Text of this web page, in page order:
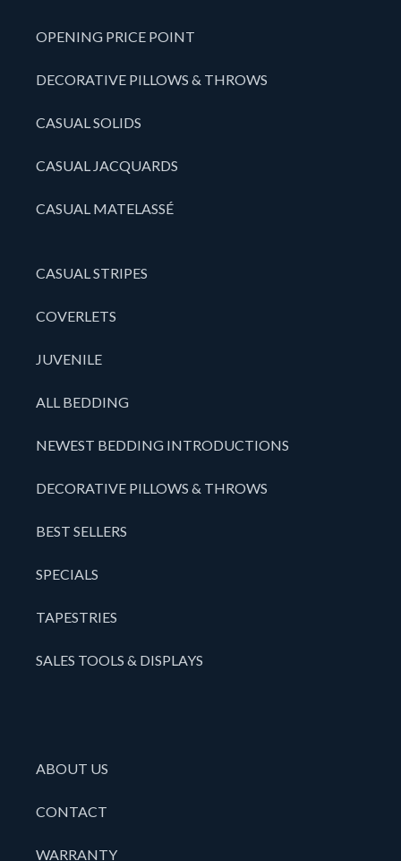
OPENING PRICE POINT
DECORATIVE PILLOWS & THROWS
CASUAL SOLIDS
CASUAL JACQUARDS
CASUAL MATELASSÉ
CASUAL STRIPES
COVERLETS
JUVENILE
ALL BEDDING
NEWEST BEDDING INTRODUCTIONS
DECORATIVE PILLOWS & THROWS
BEST SELLERS
SPECIALS
TAPESTRIES
SALES TOOLS & DISPLAYS
ABOUT US
CONTACT
WARRANTY